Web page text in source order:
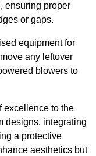
ensuring proper
or gaps.
equipment for
any leftover
blowers to
excellence to the
designs, integrating
a protective
aesthetics but